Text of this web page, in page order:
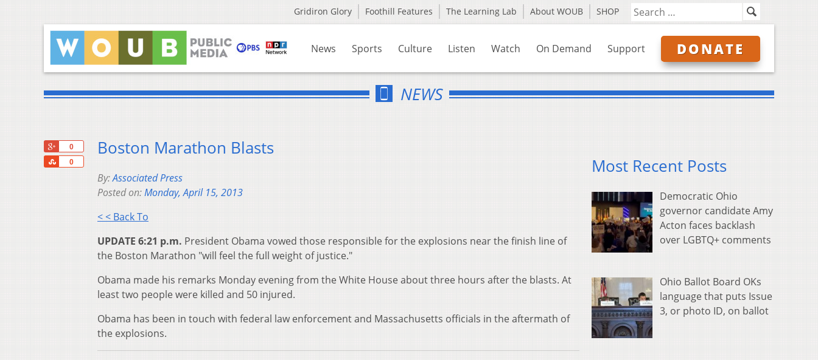
Gridiron Glory Foothill Features The Learning Lab About WOUB SHOP
News Sports Culture Listen Watch On Demand Support DONATE
NEWS
0
0
Share
Boston Marathon Blasts
By:Associated Press
Posted on:Monday, April 15, 2013
< < Back To
UPDATE 6:21 p.m. President Obama vowed those responsible for the explosions near the finish line of
the Boston Marathon "will feel the full weight of justice."
Obama made his remarks Monday evening from the White House about three hours after the blasts. At
least two people were killed and 50 injured.
Obama has been in touch with federal law enforcement and Massachusetts officials in the aftermath of
the explosions.
Most Recent Posts
Democratic Ohio
governor candidate Amy
Acton faces backlash
over LGBTQ+ comments
Ohio Ballot Board OKs
language that puts Issue
3, or photo ID, on ballot